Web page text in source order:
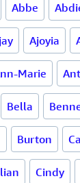
Abbe
Ajoyia
Marie
Bella
Burton
Cindy